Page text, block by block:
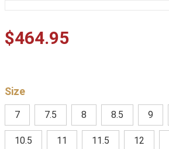
$464.95
Size
7 7.5 8 8.5 9
10.5 11 11.5 12